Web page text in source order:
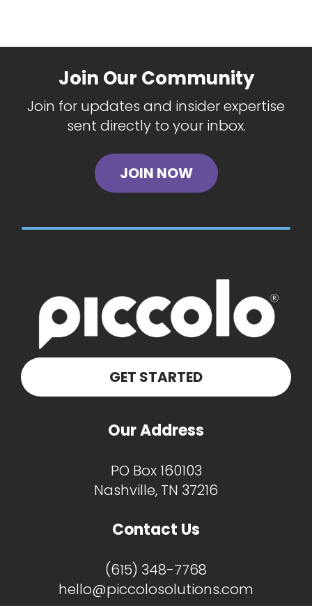
Join Our Community
Join for updates and insider expertise
sent directly to your inbox.
JOIN NOW
GET STARTED
Our Address
PO Box 160103
Nashville, TN 37216
Contact Us
(615) 348-7768
hello@piccolosolutions.com